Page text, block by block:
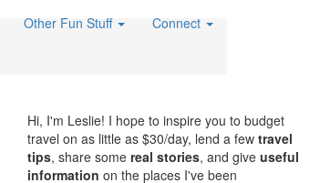
Other Fun Stuff
Connect
Hi, I'm Leslie! I hope to inspire you to budget
travel on as little as $30/day, lend a few travel
tips, share some real stories, and give useful
information on the places I've been